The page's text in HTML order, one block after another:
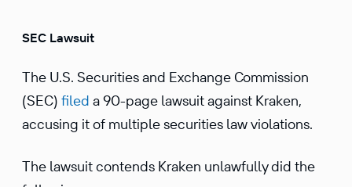
SEC Lawsuit
The U.S. Securities and Exchange Commission
(SEC) filed a 90-page lawsuit against Kraken,
accusing it of multiple securities law violations.
The lawsuit contends Kraken unlawfully did the